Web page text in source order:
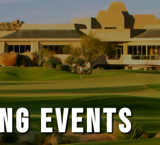
EVENTS